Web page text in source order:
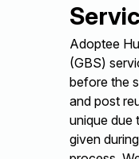
Adoptee
(GBS)
before the
and post
unique due
given